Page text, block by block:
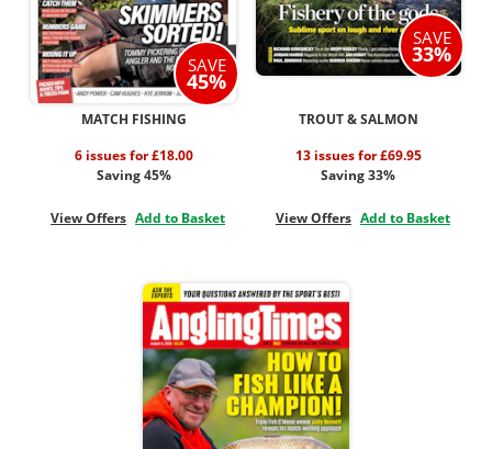
SAVE
45%
MATCH FISHING
6 issues for £18.00
Saving 45%
View Offers Add to Basket
SAVE
33%
TROUT & SALMON
13 issues for £69.95
Saving 33%
View Offers Add to Basket